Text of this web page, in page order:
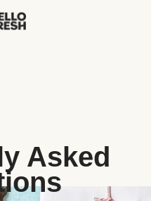
Asked